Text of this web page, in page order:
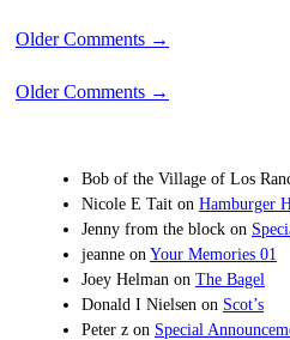
Older Comments →
Older Comments →
Bob of the Village of Los
Nicole E Tait on Hamburger
Jenny from the block on
jeanne on Your Memories 01
Joey Helman on The Bagel
Donald I Nielsen on Scot’s
Peter z on Special